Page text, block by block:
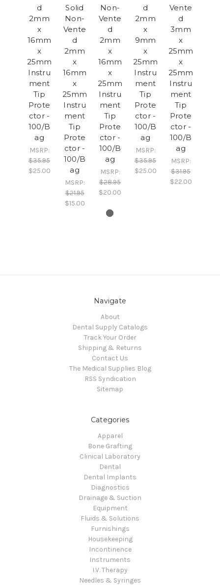
d
2mm
x
16mm
x
25mm
Instru
ment
Tip
Prote
ctor -
100/B
ag
MSRP:
$35.95
$25.00
Solid
Non-
Vente
d
2mm
x
16mm
x
25mm
Instru
ment
Tip
Prote
ctor -
100/B
ag
MSRP:
$21.95
$15.00
Non-
Vente
d
2mm
x
16mm
x
25mm
Instru
ment
Tip
Prote
ctor -
100/B
ag
MSRP:
$28.95
$20.00
d
2mm
x
9mm
x
25mm
Instru
ment
Tip
Prote
ctor -
100/B
ag
MSRP:
$35.95
$25.00
Vente
d
3mm
x
25mm
x
25mm
Instru
ment
Tip
Prote
ctor -
100/B
ag
MSRP:
$31.95
$22.00
Navigate
About
Dental Supply Catalogs
Track Your Order
Shipping & Returns
Contact Us
The Medical Supplies Blog
RSS Syndication
Sitemap
Categories
Apparel
Bone Grafting
Clinical Laboratory
Dental
Dental Implants
Diagnostics
Drainage & Suction
Equipment
Fluids & Solutions
Furnishings
Housekeeping
Incontinence
Instruments
I.V. Therapy
Needles & Syringes